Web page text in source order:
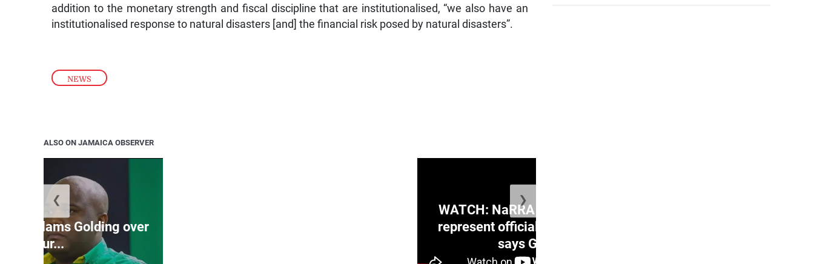
NEWS
addition to the monetary strength and fiscal discipline that are institutionalised, “we also have an
institutionalised response to natural disasters [and] the financial risk posed by natural disasters”.
ALSO ON JAMAICA OBSERVER
JLP slams Golding over
failur...
WATCH: NaRRA voicenotes don’t
represent official position of PNP,
says Golding
❮ ❯